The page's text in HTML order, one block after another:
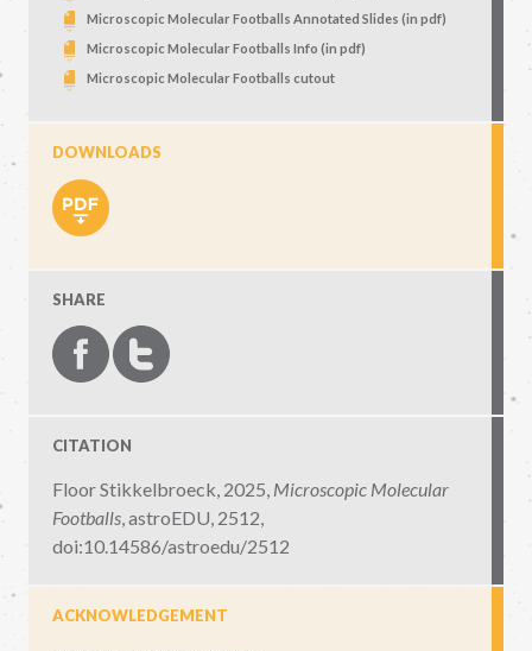
Microscopic Molecular Footballs Annotated Slides (in pdf)
Microscopic Molecular Footballs Info (in pdf)
Microscopic Molecular Footballs cutout
DOWNLOADS
SHARE
CITATION
Floor Stikkelbroeck, 2025, Microscopic Molecular
Footballs,astroEDU, 2512,
doi:10.14586/astroedu/2512
ACKNOWLEDGEMENT